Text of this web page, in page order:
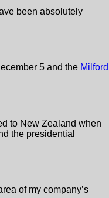
been absolutely
5 and the Milford
to New Zealand when
the presidential
of my company’s